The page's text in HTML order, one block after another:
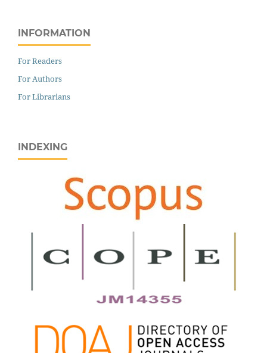
INFORMATION
For Readers
For Authors
For Librarians
INDEXING